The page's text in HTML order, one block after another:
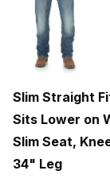
Slim Straight
Sits Lower on
Slim Seat,
34" Leg